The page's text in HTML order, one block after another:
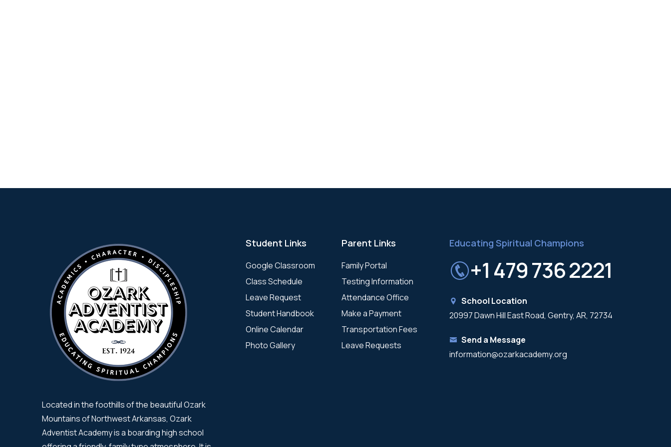
Located in the foothills of the beautiful Ozark
Mountains of Northwest Arkansas, Ozark
Adventist Academy is a boarding high school
Student Links
Google Classroom
Class Schedule
Leave Request
Student Handbook
Online Calendar
Photo Gallery
Parent Links
Family Portal
Testing Information
Attendance Office
Make a Payment
Transportation Fees
Leave Requests
Educating Spiritual Champions
+1 479 736 2221
School Location
20997 Dawn Hill East Road, Gentry, AR, 72734
Send a Message
information@ozarkacademy.org